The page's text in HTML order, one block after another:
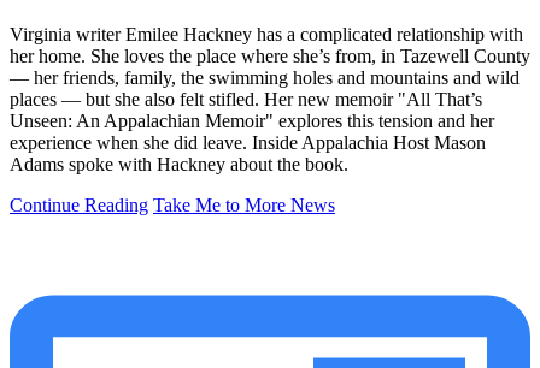
Virginia writer Emilee Hackney has a complicated relationship with
her home. She loves the place where she’s from, in Tazewell County
— her friends, family, the swimming holes and mountains and wild
places — but she also felt stifled. Her new memoir "All That’s
Unseen: An Appalachian Memoir" explores this tension and her
experience when she did leave. Inside Appalachia Host Mason
Adams spoke with Hackney about the book.
Continue Reading Take Me to More News